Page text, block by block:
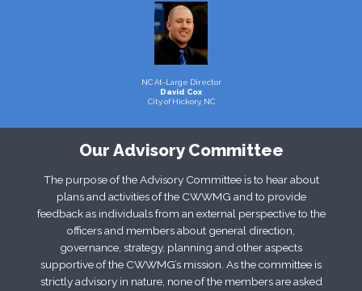
NC At-Large Director
David Cox
City of Hickory, NC
Our Advisory Committee
The purpose of the Advisory Committee is to hear about
plans and activities of the CWWMG and to provide
feedback as individuals from an external perspective to the
officers and members about general direction,
governance, strategy, planning and other aspects
supportive of the CWWMG’s mission. As the committee is
strictly advisory in nature, none of the members are asked